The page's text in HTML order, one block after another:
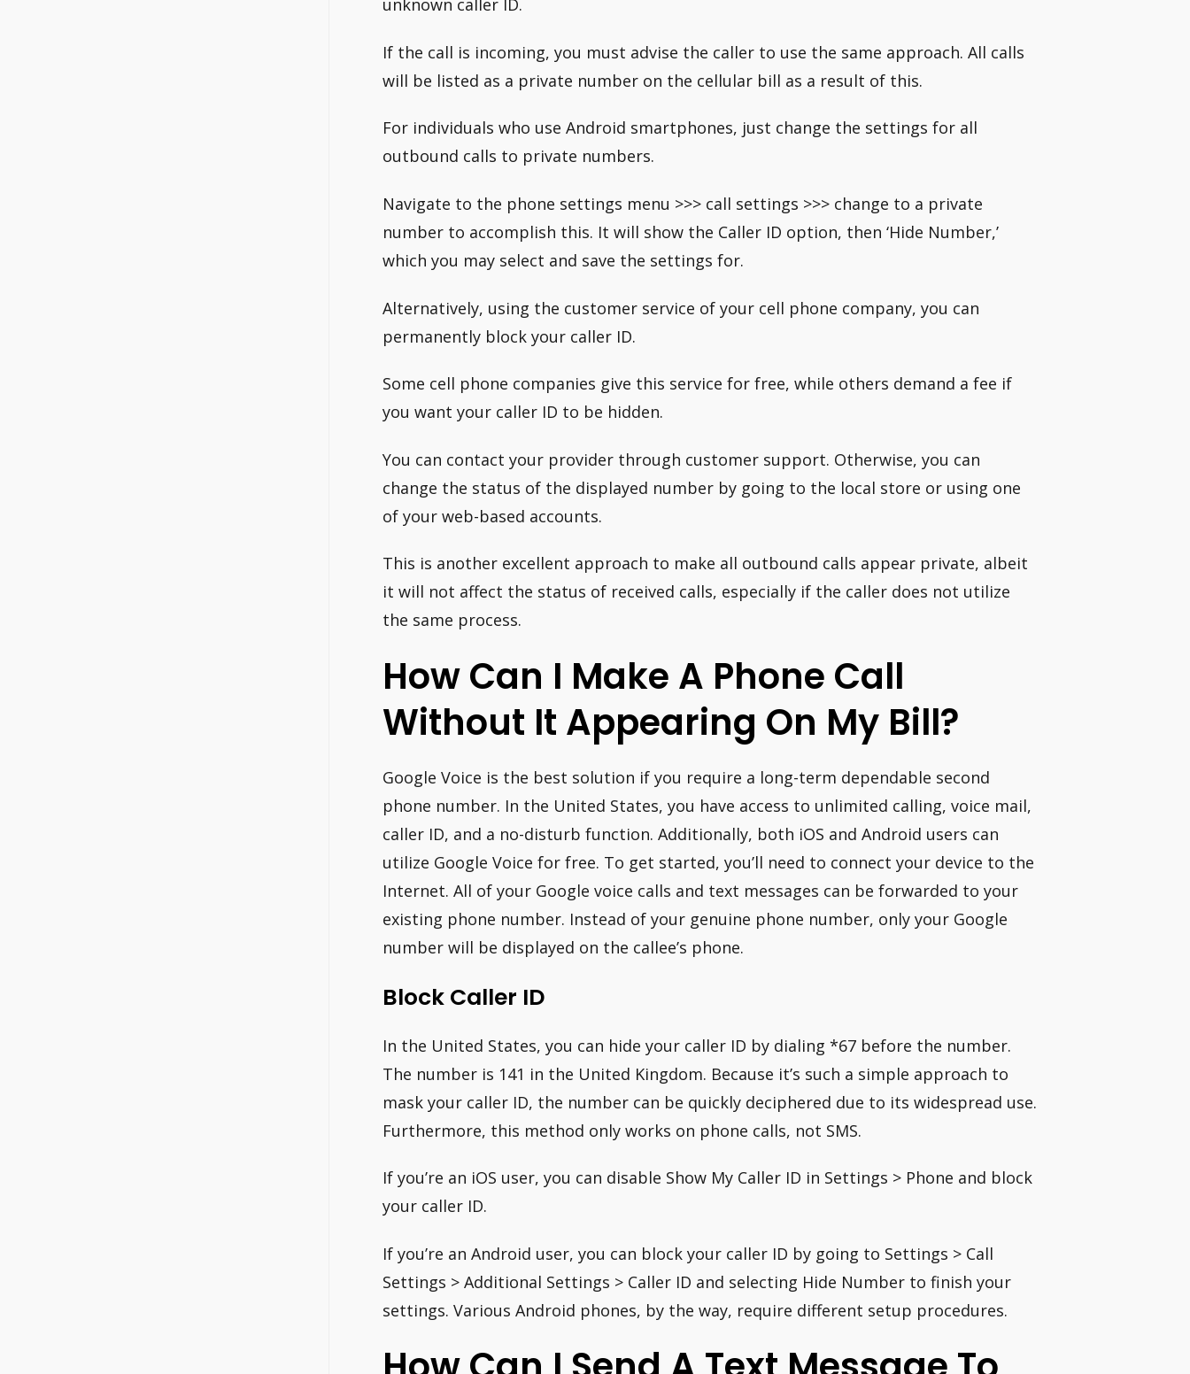
unknown caller ID.
If the call is incoming, you must advise the caller to use the same approach. All calls
will be listed as a private number on the cellular bill as a result of this.
For individuals who use Android smartphones, just change the settings for all
outbound calls to private numbers.
Navigate to the phone settings menu >>> call settings >>> change to a private
number to accomplish this. It will show the Caller ID option, then ‘Hide Number,’
which you may select and save the settings for.
Alternatively, using the customer service of your cell phone company, you can
permanently block your caller ID.
Some cell phone companies give this service for free, while others demand a fee if
you want your caller ID to be hidden.
You can contact your provider through customer support. Otherwise, you can
change the status of the displayed number by going to the local store or using one
of your web-based accounts.
This is another excellent approach to make all outbound calls appear private, albeit
it will not affect the status of received calls, especially if the caller does not utilize
the same process.
How Can I Make A Phone Call
Without It Appearing On My Bill?
Google Voice is the best solution if you require a long-term dependable second
phone number. In the United States, you have access to unlimited calling, voice mail,
caller ID, and a no-disturb function. Additionally, both iOS and Android users can
utilize Google Voice for free. To get started, you’ll need to connect your device to the
Internet. All of your Google voice calls and text messages can be forwarded to your
existing phone number. Instead of your genuine phone number, only your Google
number will be displayed on the callee’s phone.
Block Caller ID
In the United States, you can hide your caller ID by dialing *67 before the number.
The number is 141 in the United Kingdom. Because it’s such a simple approach to
mask your caller ID, the number can be quickly deciphered due to its widespread use.
Furthermore, this method only works on phone calls, not SMS.
If you’re an iOS user, you can disable Show My Caller ID in Settings > Phone and block
your caller ID.
If you’re an Android user, you can block your caller ID by going to Settings > Call
Settings > Additional Settings > Caller ID and selecting Hide Number to finish your
settings. Various Android phones, by the way, require different setup procedures.